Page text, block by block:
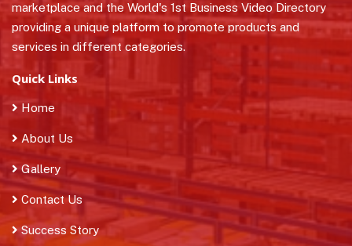
marketplace and the World's 1st Business Video Directory
providing a unique platform to promote products and
services in different categories.
Quick Links
Home
About Us
Gallery
Contact Us
Success Story